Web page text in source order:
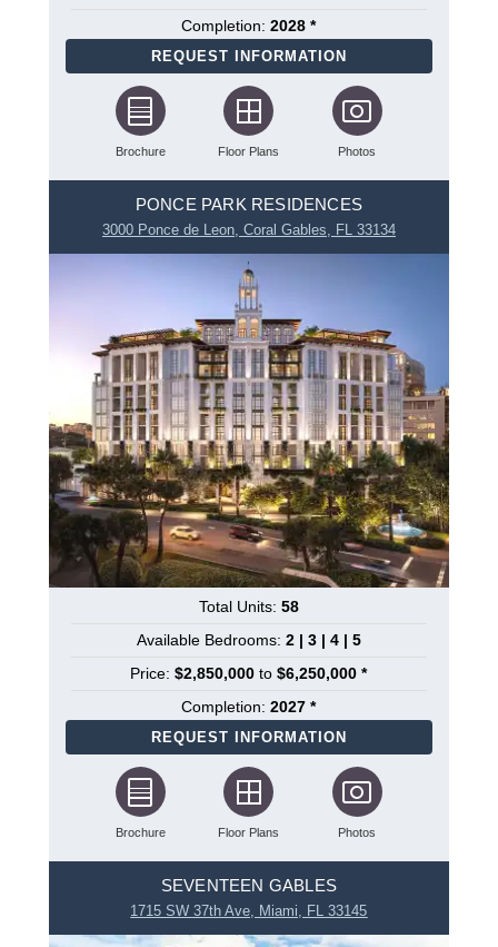
Completion:2028 *
REQUEST INFORMATION
Brochure Floor Plans Photos
PONCE PARK RESIDENCES
3000 Ponce de Leon, Coral Gables, FL 33134
Total Units: 58
Available Bedrooms: 2 | 3 | 4 | 5
Price:$2,850,000 to$6,250,000 *
Completion:2027 *
REQUEST INFORMATION
Brochure Floor Plans Photos
SEVENTEEN GABLES
1715 SW 37th Ave, Miami, FL 33145